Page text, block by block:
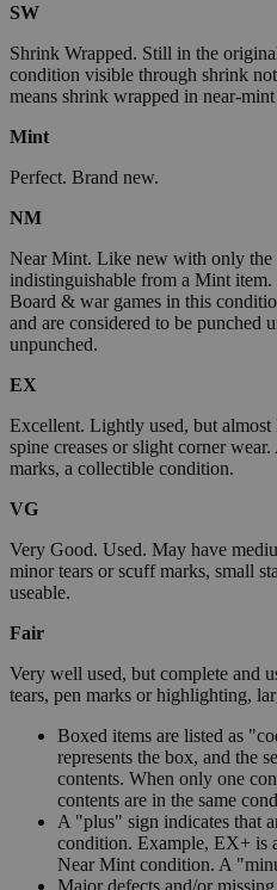
SW
Shrink Wrapped. Still in the
condition visible through shrink
means shrink wrapped in near-
Mint
Perfect. Brand new.
NM
Near Mint. Like new with only the
indistinguishable from a Mint
Board & war games in this
and are considered to be punched
unpunched.
EX
Excellent. Lightly used, but
spine creases or slight corner
marks, a collectible condition.
VG
Very Good. Used. May have
minor tears or scuff marks, small
useable.
Fair
Very well used, but complete and
tears, pen marks or highlighting,
Boxed items are listed as
represents the box, and the
contents. When only one
contents are in the same
A "plus" sign indicates that
condition. Example, EX+ is
Near Mint condition. A
Major defects and/or